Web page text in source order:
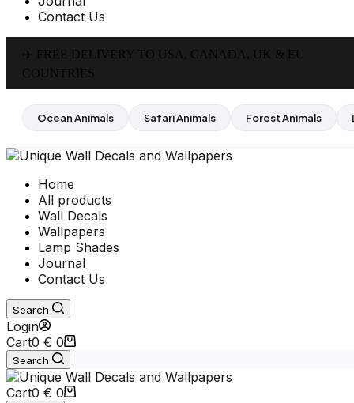
Contact Us
✈️ FREE DELIVERY TO USA, CANADA, UK & EU
COUNTRIES
Ocean Animals Safari Animals Forest Animals
Home
All products
Wall Decals
Wallpapers
Lamp Shades
Journal
Contact Us
Search
Login
Cart0 € 0
Search
Cart0 € 0